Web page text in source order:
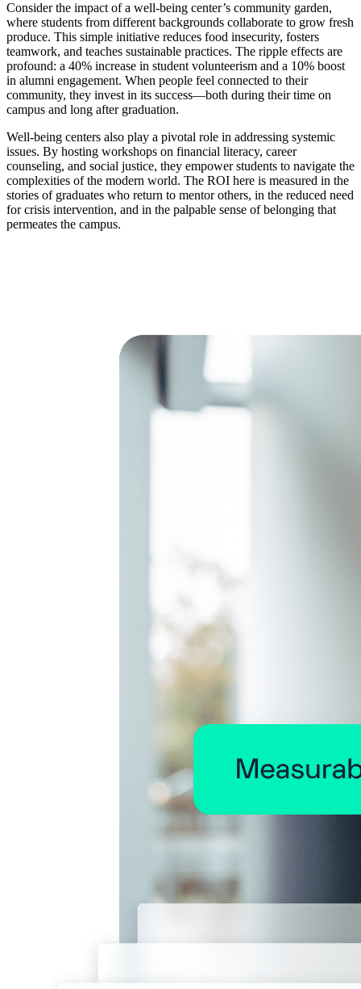
Consider the impact of a well-being center’s community garden,
where students from different backgrounds collaborate to grow fresh
produce. This simple initiative reduces food insecurity, fosters
teamwork, and teaches sustainable practices. The ripple effects are
profound: a 40% increase in student volunteerism and a 10% boost
in alumni engagement. When people feel connected to their
community, they invest in its success—both during their time on
campus and long after graduation.
Well-being centers also play a pivotal role in addressing systemic
issues. By hosting workshops on financial literacy, career
counseling, and social justice, they empower students to navigate the
complexities of the modern world. The ROI here is measured in the
stories of graduates who return to mentor others, in the reduced need
for crisis intervention, and in the palpable sense of belonging that
permeates the campus.